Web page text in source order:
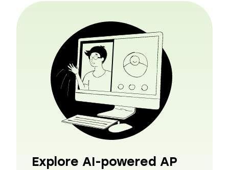
Explore AI-powered AP